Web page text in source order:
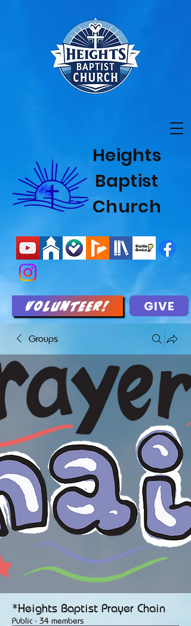
Heights
Baptist
Church
Volunteer! GIVE
Groups
*Heights Baptist Prayer Chain
Public · 34 members